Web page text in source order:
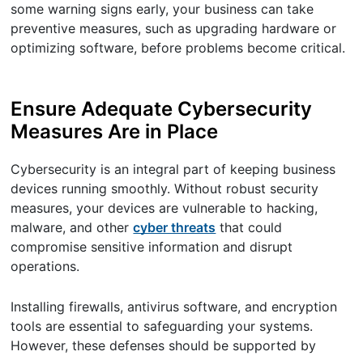
some warning signs early, your business can take
preventive measures, such as upgrading hardware or
optimizing software, before problems become critical.
Ensure Adequate Cybersecurity
Measures Are in Place
Cybersecurity is an integral part of keeping business
devices running smoothly. Without robust security
measures, your devices are vulnerable to hacking,
malware, and othercyber threats that could
compromise sensitive information and disrupt
operations.
Installing firewalls, antivirus software, and encryption
tools are essential to safeguarding your systems.
However, these defenses should be supported by